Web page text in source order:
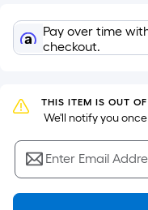
x
Ft.
Per
Foot
Pay over time
checkout.
THIS ITEM IS OUT
We'll notify you
Enter Email